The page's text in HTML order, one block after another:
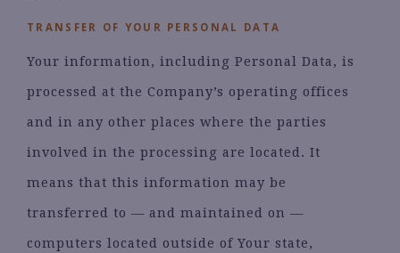
TRANSFER OF YOUR PERSONAL DATA
Your information, including Personal Data, is
processed at the Company’s operating offices
and in any other places where the parties
involved in the processing are located. It
means that this information may be
transferred to — and maintained on —
computers located outside of Your state,